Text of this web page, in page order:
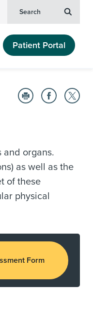
Search
Patient Portal
and organs.
as well as the
of these
physical
Form